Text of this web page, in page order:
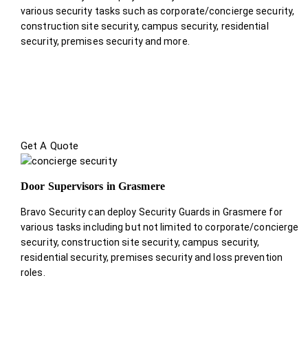
various security tasks such as corporate/concierge security,
construction site security, campus security, residential
security, premises security and more.
Get A Quote
Door Supervisors in Grasmere
Bravo Security can deploy Security Guards in Grasmere for
various tasks including but not limited to corporate/concierge
security, construction site security, campus security,
residential security, premises security and loss prevention
roles.